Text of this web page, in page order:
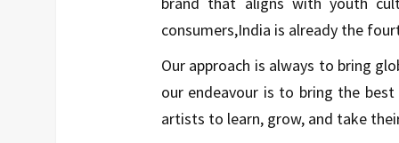
consumers,India is already the
Our approach is always to bring
our endeavour is to bring the
artists to learn, grow, and take